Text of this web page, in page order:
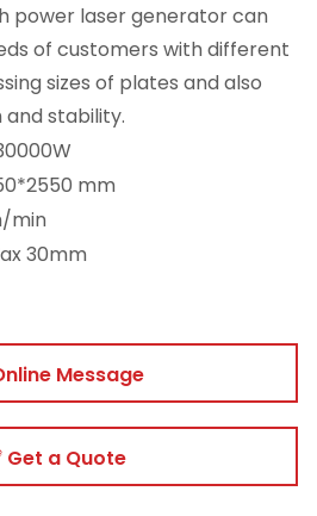
power laser generator can
of customers with different
sizes of plates and also
stability.
mm
min
30mm
Message
Get a Quote